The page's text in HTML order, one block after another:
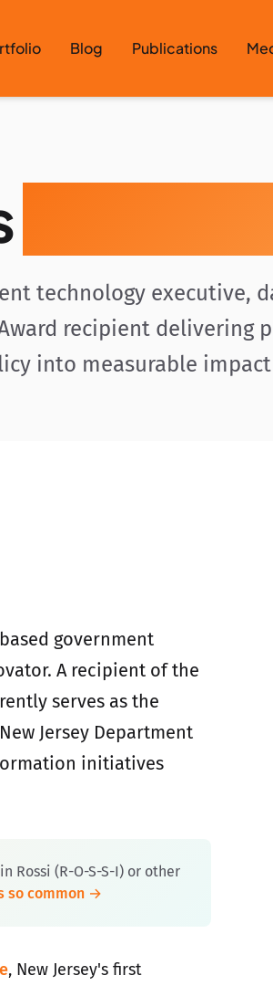
Blog Publications
technology executive,
recipient delivering
into measurable impact
government
A recipient of the
serves as the
Jersey Department
initiatives
Rossi (R-O-S-S-I) or other
so common →
, New Jersey's first